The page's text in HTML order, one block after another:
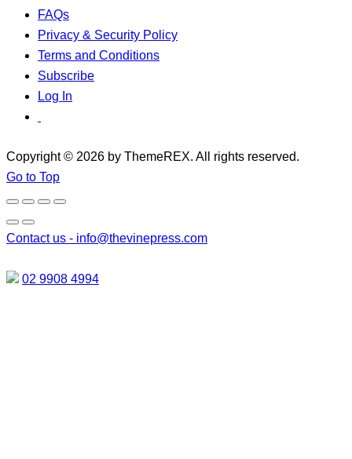
FAQs
Privacy & Security Policy
Terms and Conditions
Subscribe
Log In
Copyright © 2026 by ThemeREX. All rights reserved.
Go to Top
Contact us - info@thevinepress.com
02 9908 4994